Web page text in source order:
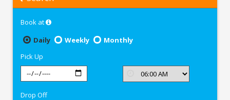
Moto
AmbitionBook at
Daily
Weekly
Monthly
Pick Up
Drop Off